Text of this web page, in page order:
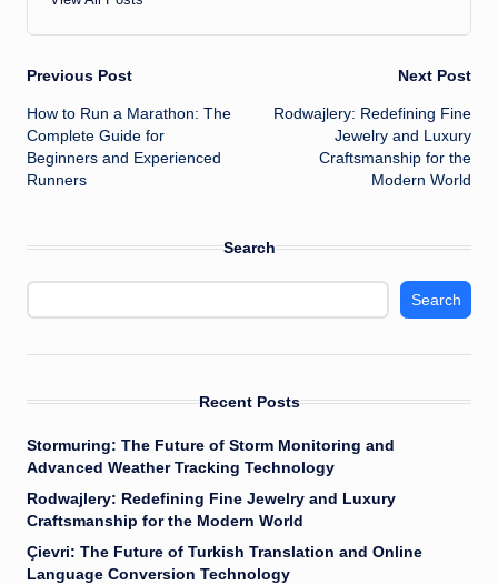
Post
navigation
Previous Post
How to Run a Marathon: The
Complete Guide for
Beginners and Experienced
Runners
Next Post
Rodwajlery: Redefining Fine
Jewelry and Luxury
Craftsmanship for the
Modern World
Search
Search
Recent Posts
Stormuring: The Future of Storm Monitoring and
Advanced Weather Tracking Technology
Rodwajlery: Redefining Fine Jewelry and Luxury
Craftsmanship for the Modern World
Çievri: The Future of Turkish Translation and Online
Language Conversion Technology